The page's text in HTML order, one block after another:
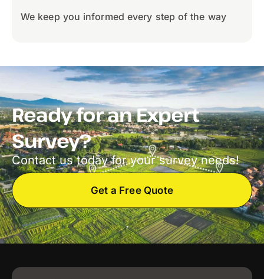
We keep you informed every step of the way
Ready for an Expert
Survey?
Contact us today for your survey needs!
Get a Free Quote